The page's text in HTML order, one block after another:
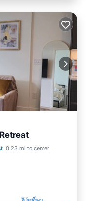
0.23 mi to center